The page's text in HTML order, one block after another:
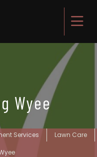
Wyee
Services Lawn Care